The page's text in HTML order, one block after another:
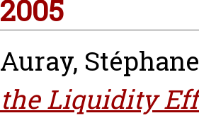
2005
Auray, Stéphane
the Liquidity